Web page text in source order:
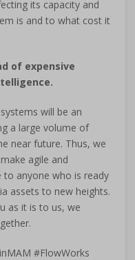
its capacity and
is and to what cost it
of expensive
will be an
a large volume of
near future. Thus, we
agile and
to anyone who is ready
assets to new heights.
as it is to us, we
#FlowWorks